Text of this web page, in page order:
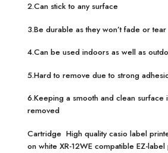
2.Can stick to any surface
3.Be durable as they won’t fade or tear
4.Can be used indoors as well as
5.Hard to remove due to strong
6.Keeping a smooth and clean surface
removed
Cartridge High quality casio label
on white XR-12WE compatible EZ-label